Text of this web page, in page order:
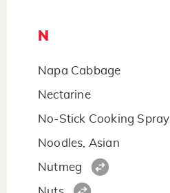
N
Napa Cabbage
Nectarine
No-Stick Cooking Spray
Noodles, Asian
Nutmeg